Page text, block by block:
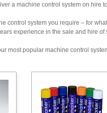
a machine control system on hire to
control system you require – for
experience in the sale and hire of
most popular machine control